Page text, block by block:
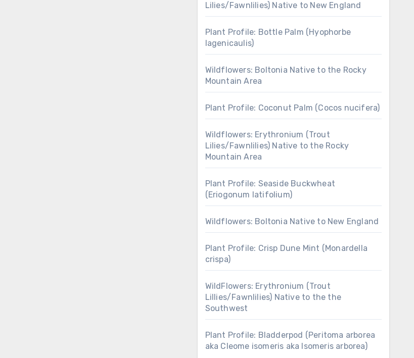
Lilies/Fawnlilies) Native to New England
Plant Profile: Bottle Palm (Hyophorbe
lagenicaulis)
Wildflowers: Boltonia Native to the Rocky
Mountain Area
Plant Profile: Coconut Palm (Cocos nucifera)
Wildflowers: Erythronium (Trout
Lilies/Fawnlilies) Native to the Rocky
Mountain Area
Plant Profile: Seaside Buckwheat
(Eriogonum latifolium)
Wildflowers: Boltonia Native to New England
Plant Profile: Crisp Dune Mint (Monardella
crispa)
WildFlowers: Erythronium (Trout
Lillies/Fawnlilies) Native to the the
Southwest
Plant Profile: Bladderpod (Peritoma arborea
aka Cleome isomeris aka Isomeris arborea)